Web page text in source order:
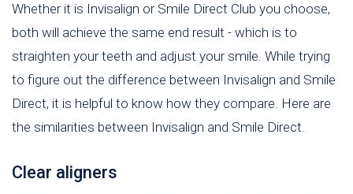
Whether it is Invisalign or Smile Direct Club you choose,
both will achieve the same end result - which is to
straighten your teeth and adjust your smile. While trying
to figure out the difference between Invisalign and Smile
Direct, it is helpful to know how they compare. Here are
the similarities between Invisalign and Smile Direct.
Clear aligners